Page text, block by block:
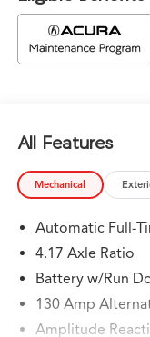
All Features
Mechanical
Automatic Full-
4.17 Axle Ratio
Battery w/Run
130 Amp
Amplitude